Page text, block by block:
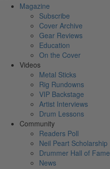
Magazine
Subscribe
Cover Archive
Gear Reviews
Education
On the Cover
Videos
Metal Sticks
Rig Rundowns
VIP Backstage
Artist Interviews
Drum Lessons
Community
Readers Poll
Neil Peart Scholarship
Drummer Hall of Fame
News